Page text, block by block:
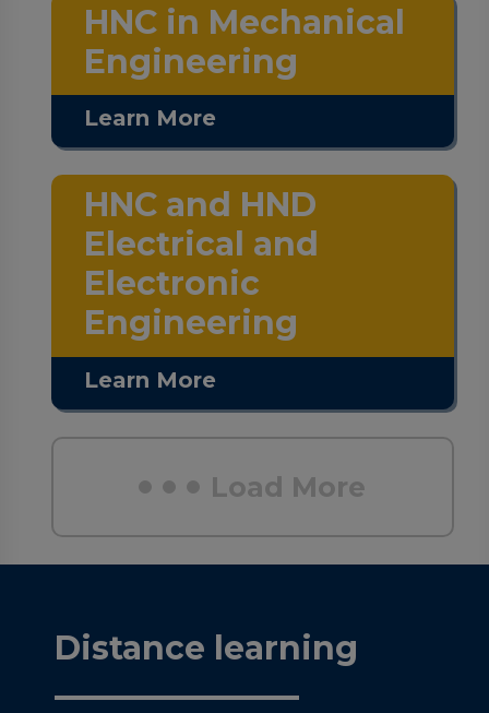
HNC in Mechanical
Engineering
Learn More
HNC and HND
Electrical and
Electronic
Engineering
Learn More
Load More
Distance learning